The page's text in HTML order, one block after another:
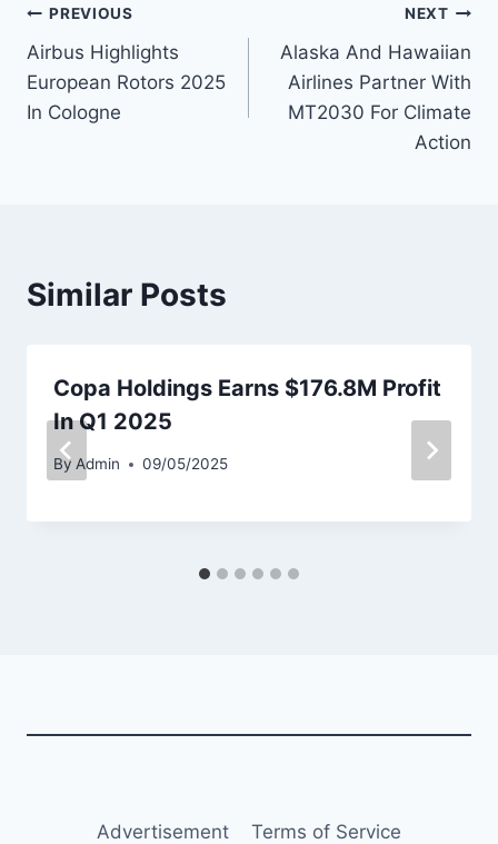
Post
navigation
PREVIOUS
Airbus Highlights
European Rotors 2025
In Cologne
NEXT
Alaska And Hawaiian
Airlines Partner With
MT2030 For Climate
Action
Similar Posts
Copa Holdings Earns $176.8M Profit
In Q1 2025
By Admin 09/05/2025
Advertisement Terms of Service